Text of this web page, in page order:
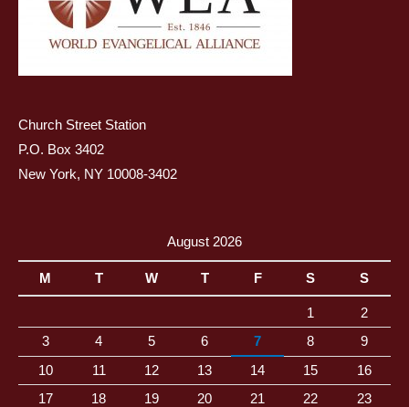
Church Street Station
P.O. Box 3402
New York, NY 10008-3402
August 2026
M T W T F S S
1
2
3
4 5 6 7 8
9
10
11 12 13 14 15
16
17
18 19 20 21 22
23